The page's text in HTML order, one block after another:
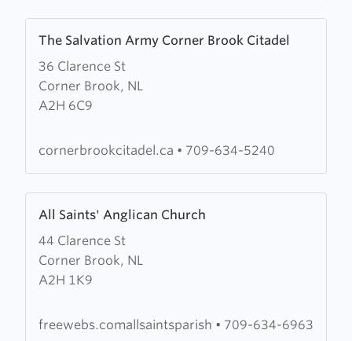
The Salvation Army Corner Brook Citadel
36 Clarence St
Corner Brook, NL
A2H 6C9
more
about
The
Salvation
Corner
cornerbrookcitadel.ca • 709-634-5240
All Saints' Anglican Church
44 Clarence St
Corner Brook, NL
A2H 1K9
more
about
All
Saints'
Church
freewebs.comallsaintsparish • 709-634-6963